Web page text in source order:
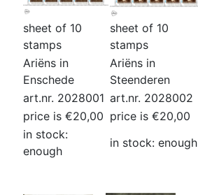
sheet of 10
stamps
sheet of 10
stamps
Ariëns in
Enschede
Ariëns in
Steenderen
art.nr. 2028001 art.nr. 2028002
price is €20,00 price is €20,00
in stock:
enough
in stock: enough